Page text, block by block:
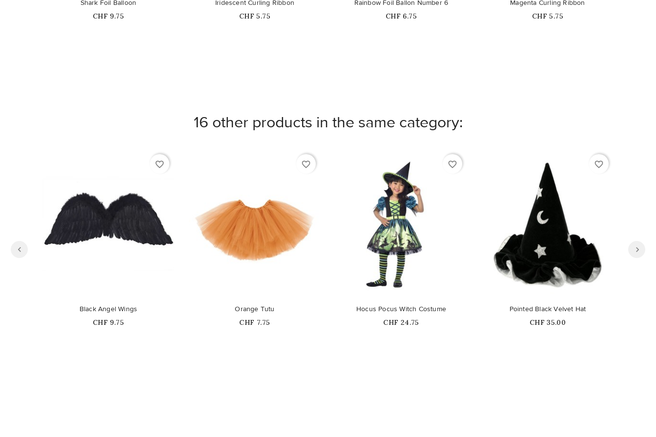
Shark Foil Balloon
Price
CHF 9.75
Iridescent Curling Ribbon
Price
CHF 5.75
Rainbow Foil Ballon Number 6
Price
CHF 6.75
Magenta Curling Ribbon
Price
CHF 5.75
16 other products in the same category:
Out-of-Stock
favorite_border
Black Angel Wings
Price
CHF 9.75
Out-of-Stock
favorite_border
Orange Tutu
Price
CHF 7.75
favorite_border
Hocus Pocus Witch Costume
Price
CHF 24.75
favorite_border
Pointed Black Velvet Hat
Price
CHF 35.00